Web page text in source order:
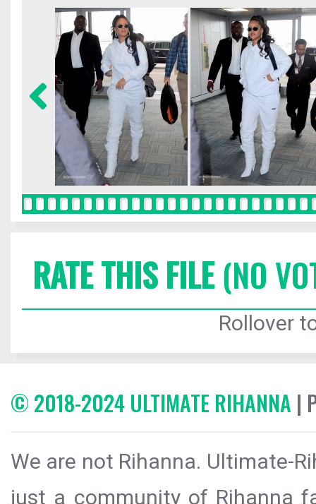
RATE THIS FILE(NO
Rollover
© 2018-2024 ULTIMATE RIHANNA |
We are not Rihanna. Ultimate-
just a community of Rihanna